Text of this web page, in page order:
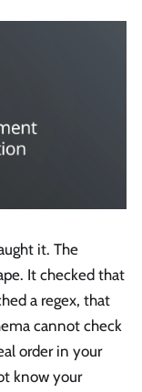
it. The
It checked that
a regex, that
cannot check
order in your
know your